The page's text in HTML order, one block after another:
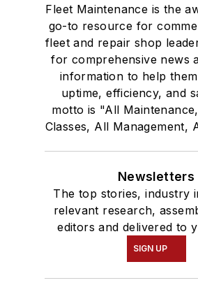
Fleet Maintenance is the
go-to resource for
fleet and repair shop
for comprehensive news
information to help
uptime, efficiency, and
motto is "All
Classes, All Management,
Newsletters
The top stories, industry
relevant research,
editors and delivered to
SIGN UP